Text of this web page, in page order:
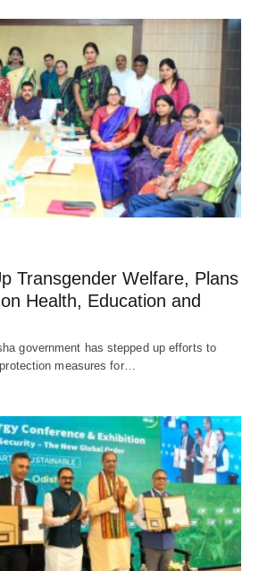
Transgender Welfare, Plans
Health, Education and
government has stepped up efforts to
measures for…